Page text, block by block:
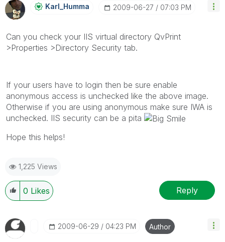
Karl_Humma ‎2009-06-27 07:03 PM
Can you check your IIS virtual directory QvPrint
>Properties >Directory Security tab.
If your users have to login then be sure enable
anonymous access is unchecked like the above image.
Otherwise if you are using anonymous make sure IWA is
unchecked. IIS security can be a pita
Hope this helps!
1,225 Views
0 Likes Reply
‎2009-06-29 04:23 PM Author